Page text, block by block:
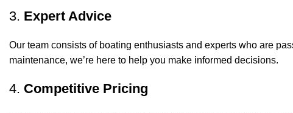
3. Expert Advice
Our team consists of boating enthusiasts and experts who are
maintenance, we’re here to help you make informed decisions.
4. Competitive Pricing